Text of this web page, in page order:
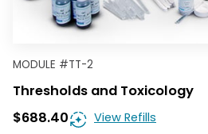
MODULE #TT-2
Thresholds and Toxicology
$688.40
View Refills